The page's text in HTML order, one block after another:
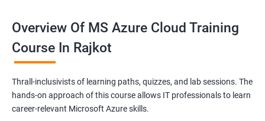
Overview Of MS Azure Cloud Training
Course In Rajkot
Thrall-inclusivists of learning paths, quizzes, and lab sessions. The
hands-on approach of this course allows IT professionals to learn
career-relevant Microsoft Azure skills.